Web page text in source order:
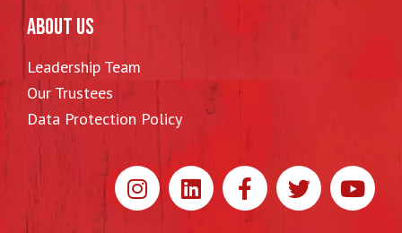
ABOUT US
Leadership Team
Our Trustees
Data Protection Policy